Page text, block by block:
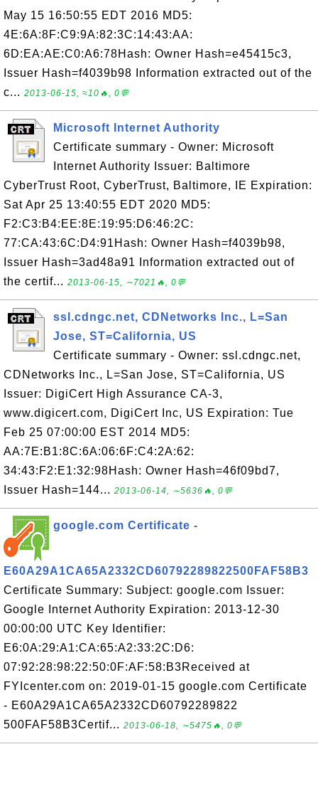
May 15 16:50:55 EDT 2016 MD5:
4E:6A:8F:C9:9A:82:3C:14:43:AA:
6D:EA:AE:C0:A6:78Hash: Owner Hash=e45415c3,
Issuer Hash=f4039b98 Information extracted out of the
c... 2013-06-15, ≈10🔥, 0💬
Microsoft Internet Authority
Certificate summary - Owner: Microsoft
Internet Authority Issuer: Baltimore
CyberTrust Root, CyberTrust, Baltimore, IE Expiration:
Sat Apr 25 13:40:55 EDT 2020 MD5:
F2:C3:B4:EE:8E:19:95:D6:46:2C:
77:CA:43:6C:D4:91Hash: Owner Hash=f4039b98,
Issuer Hash=3ad48a91 Information extracted out of
the certif... 2013-06-15, ∼7021🔥, 0💬
ssl.cdngc.net, CDNetworks Inc., L=San
Jose, ST=California, US
Certificate summary - Owner: ssl.cdngc.net,
CDNetworks Inc., L=San Jose, ST=California, US
Issuer: DigiCert High Assurance CA-3,
www.digicert.com, DigiCert Inc, US Expiration: Tue
Feb 25 07:00:00 EST 2014 MD5:
AA:7E:B1:8C:6A:06:6F:C4:2A:62:
34:43:F2:E1:32:98Hash: Owner Hash=46f09bd7,
Issuer Hash=144... 2013-06-14, ∼5636🔥, 0💬
google.com Certificate -
E60A29A1CA65A2332CD60792289822500FAF58B3
Certificate Summary: Subject: google.com Issuer:
Google Internet Authority Expiration: 2013-12-30
00:00:00 UTC Key Identifier:
E6:0A:29:A1:CA:65:A2:33:2C:D6:
07:92:28:98:22:50:0F:AF:58:B3Received at
FYIcenter.com on: 2019-01-15 google.com Certificate
- E60A29A1CA65A2332CD60792289822
500FAF58B3Certif... 2013-06-18, ∼5475🔥, 0💬